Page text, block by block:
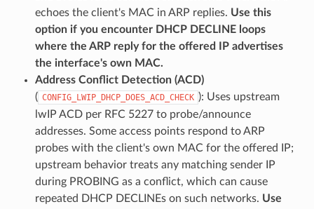
echoes the client's MAC in ARP replies. Use this
option if you encounter DHCP DECLINE loops
where the ARP reply for the offered IP advertises
the interface's own MAC.
Address Conflict Detection (ACD)
( CONFIG_LWIP_DHCP_DOES_ACD_CHECK ): Uses upstream
lwIP ACD per RFC 5227 to probe/announce
addresses. Some access points respond to ARP
probes with the client's own MAC for the offered IP;
upstream behavior treats any matching sender IP
during PROBING as a conflict, which can cause
repeated DHCP DECLINEs on such networks. Use